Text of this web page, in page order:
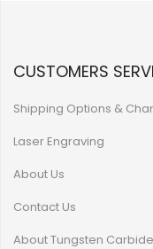
CUSTOMERS
Shipping Options &
Laser Engraving
About Us
Contact Us
About Tungsten